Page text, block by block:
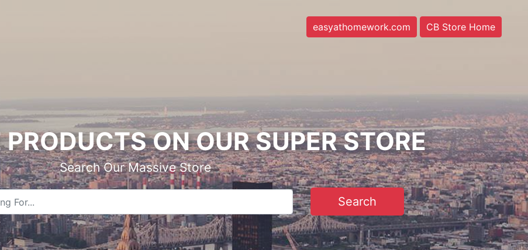
easyathomework.com CB Store Home
ON OUR SUPER STORE
Search Our Massive Store